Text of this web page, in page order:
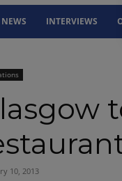
NEWS INTERVIEWS
10, 2013